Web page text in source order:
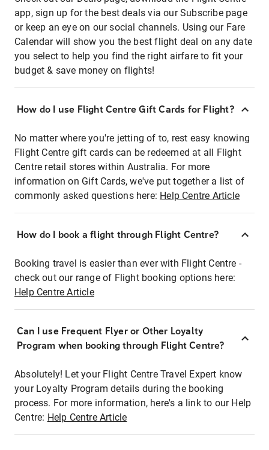
app, sign up for the best deals via our Subscribe page
or keep an eye on our social channels. Using our Fare
Calendar will show you the best flight deal on any date
you select to help you find the right airfare to fit your
budget & save money on flights!
How do I use Flight Centre Gift Cards for Flight?
No matter where you're jetting of to, rest easy knowing
Flight Centre gift cards can be redeemed at all Flight
Centre retail stores within Australia. For more
information on Gift Cards, we've put together a list of
commonly asked questions here: Help Centre Article
How do I book a flight through Flight Centre?
Booking travel is easier than ever with Flight Centre -
check out our range of Flight booking options here:
Help Centre Article
Can I use Frequent Flyer or Other Loyalty
Program when booking through Flight Centre?
Absolutely! Let your Flight Centre Travel Expert know
your Loyalty Program details during the booking
process. For more information, here's a link to our Help
Centre: Help Centre Article